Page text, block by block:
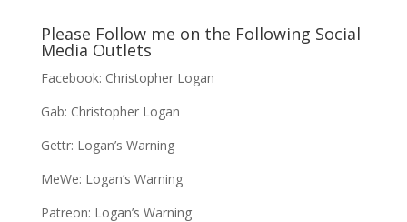
Please Follow me on the Following Social
Media Outlets
Facebook: Christopher Logan
Gab: Christopher Logan
Gettr: Logan’s Warning
MeWe: Logan’s Warning
Patreon: Logan’s Warning